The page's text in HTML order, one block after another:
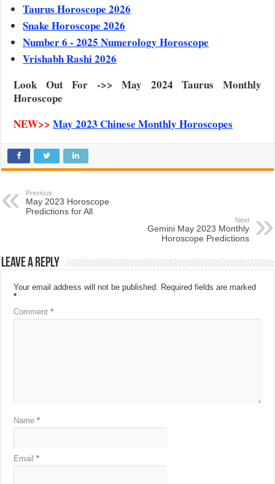
Taurus Horoscope 2026
Snake Horoscope 2026
Number 6 - 2025 Numerology Horoscope
Vrishabh Rashi 2026
Look Out For ->> May 2024 Taurus Monthly
Horoscope
NEW>>May 2023 Chinese Monthly Horoscopes
Previous
May 2023 Horoscope
Predictions for All
Next
Gemini May 2023 Monthly
Horoscope Predictions
Leave a Reply
Your email address will not be published.
Required fields are marked
*
Comment*
Name*
Email*